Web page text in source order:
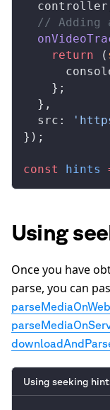
controller
// Adding
    return
(
    };
  },
src :
});
const hints
Using
Once you have
parse, you can
Using seeking